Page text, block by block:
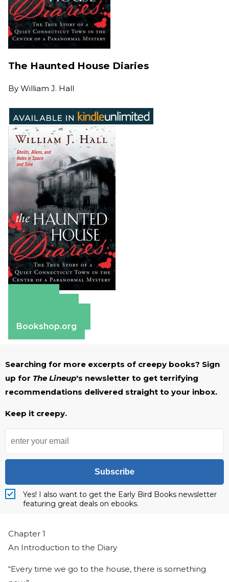
The Haunted House Diaries
By William J. Hall
Bookshop.org
Searching for more excerpts of creepy books? Sign
up for The Lineup's newsletter to get terrifying
recommendations delivered straight to your inbox.
Keep it creepy.
Subscribe
Yes! I also want to get the Early Bird Books newsletter
featuring great deals on ebooks.
Chapter 1
An Introduction to the Diary
“Every time we go to the house, there is something